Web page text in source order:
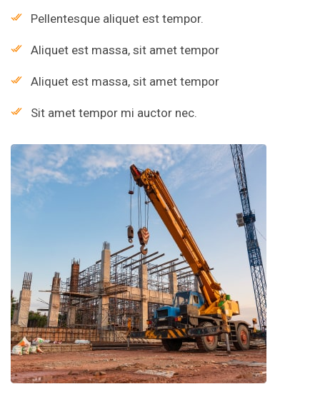
Pellentesque aliquet est tempor.
Aliquet est massa, sit amet tempor
Aliquet est massa, sit amet tempor
Sit amet tempor mi auctor nec.